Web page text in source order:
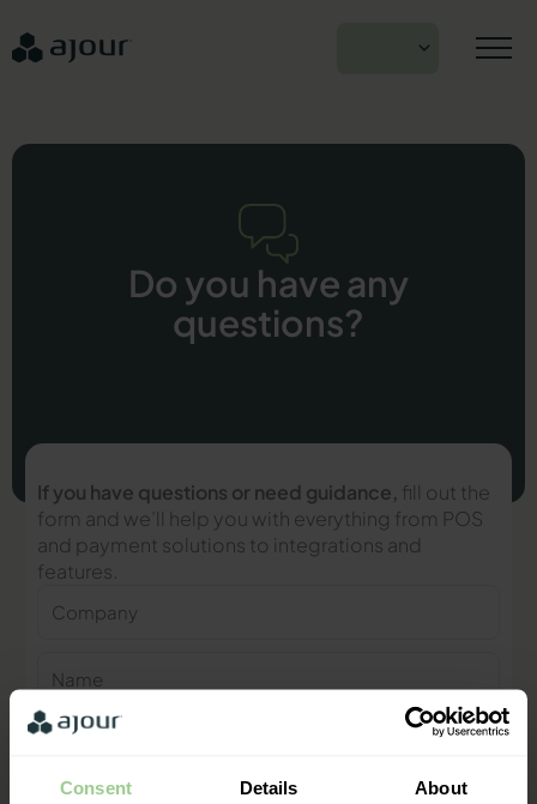
Consent Details About
content
Do you have any
questions?
If you have questions or need guidance, fill out the
form and we’ll help you with everything from POS
and payment solutions to integrations and
features.
Phone